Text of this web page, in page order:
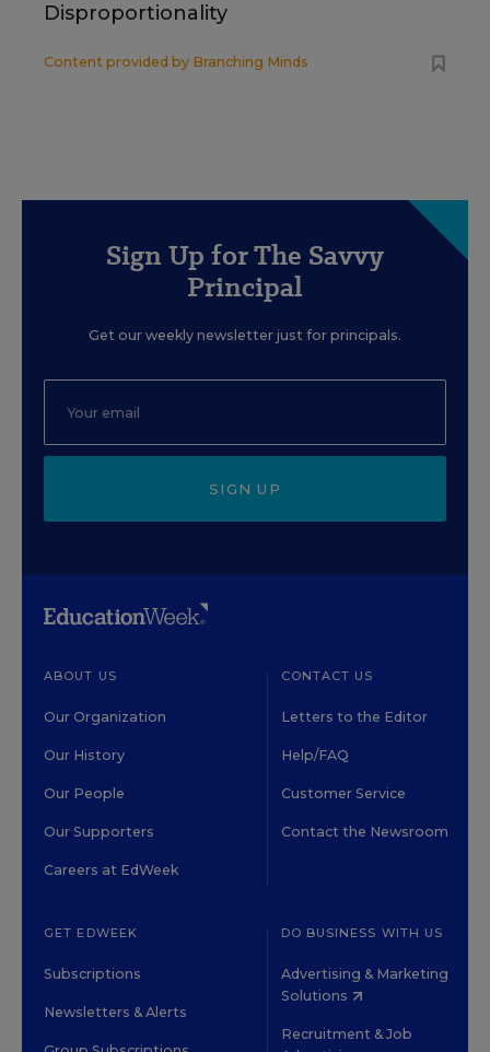
Disproportionality
Content provided by Branching Minds
Sign Up for The Savvy
Principal
Get our weekly newsletter just for principals.
SIGN UP
ABOUT US
Our Organization
Our History
Our People
Our Supporters
Careers at EdWeek
CONTACT US
Letters to the Editor
Help/FAQ
Customer Service
Contact the Newsroom
GET EDWEEK
Subscriptions
Newsletters & Alerts
DO BUSINESS WITH US
Advertising & Marketing
Solutions
Recruitment & Job